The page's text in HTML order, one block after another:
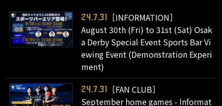
24.7.31
［INFORMATION］
August 30th (Fri) to 31st (Sat) Osak
a Derby Special Event Sports Bar Vi
ewing Event (Demonstration Experi
ment)
24.7.31
［FAN CLUB］
September home games - Informat